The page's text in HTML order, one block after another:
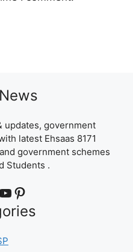
updates, government
latest Ehsaas 8171
government schemes
Students .
YouTube Pinterest